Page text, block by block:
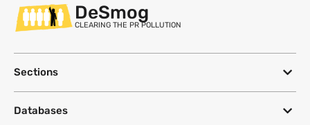
DeSmog
CLEARING THE PR POLLUTION
Sections
Databases